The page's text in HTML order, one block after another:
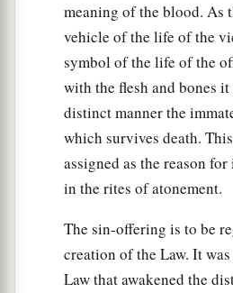
meaning of the blood. As
vehicle of the life of the
symbol of the life of the
with the flesh and bones it
distinct manner the
which survives death.
assigned as the reason
in the rites of atonement.
The sin-offering is to be
creation of the Law. It
Law that awakened the